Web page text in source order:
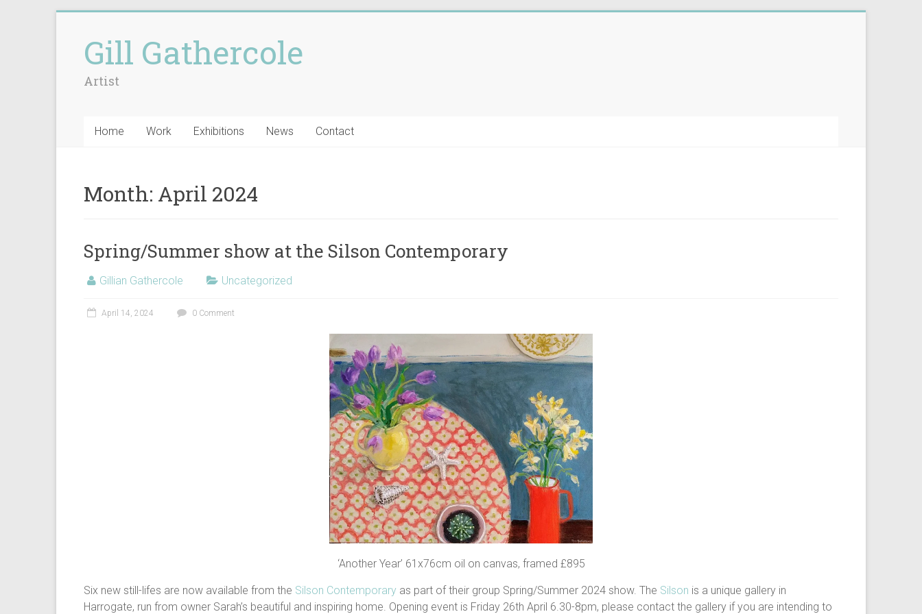
Gill Gathercole
Artist
Home Work Exhibitions News Contact
Month: April 2024
Spring/Summer show at the Silson Contemporary
Gillian Gathercole Uncategorized
April 14, 2024 0 Comment
‘Another Year’ 61x76cm oil on canvas, framed £895
Six new still-lifes are now available from the Silson Contemporary as part of their group Spring/Summer 2024 show. The Silson is a unique gallery in
Harrogate, run from owner Sarah’s beautiful and inspiring home. Opening event is Friday 26th April 6.30-8pm, please contact the gallery if you are intending to